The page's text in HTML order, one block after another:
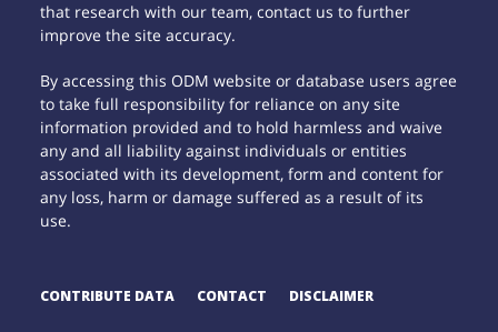
that research with our team, contact us to further
improve the site accuracy.
By accessing this ODM website or database users agree
to take full responsibility for reliance on any site
information provided and to hold harmless and waive
any and all liability against individuals or entities
associated with its development, form and content for
any loss, harm or damage suffered as a result of its
use.
CONTRIBUTE DATA CONTACT DISCLAIMER